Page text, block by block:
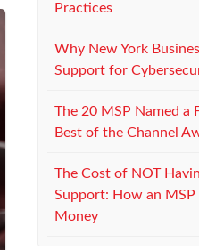
Practices
Why New York
Support for
The 20 MSP Named a
Best of the Channel
The Cost of NOT
Support: How an MSP
Money